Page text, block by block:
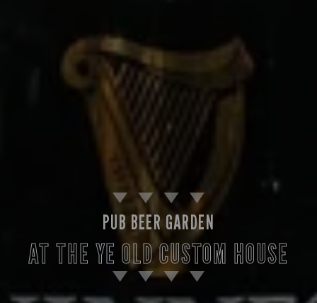
PUB BEER GARDEN
AT THE YE OLD CUSTOM HOUSE